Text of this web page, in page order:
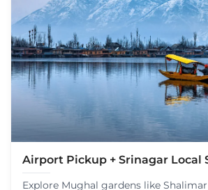
Airport Pickup + Srinagar Local
Explore Mughal gardens like